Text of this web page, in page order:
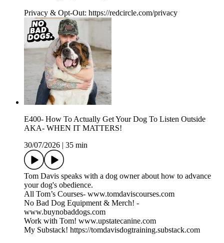
Privacy & Opt-Out: https://redcircle.com/privacy
E400- How To Actually Get Your Dog To Listen Outside
AKA- WHEN IT MATTERS!
30/07/2026
35 min
Tom Davis speaks with a dog owner about how to advance
your dog's obedience.
All Tom’s Courses- www.tomdaviscourses.com
No Bad Dog Equipment & Merch! -
www.buynobaddogs.com
Work with Tom! www.upstatecanine.com
My Substack! https://tomdavisdogtraining.substack.com